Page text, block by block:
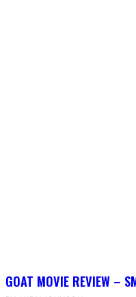
GOAT MOVIE REVIEW –